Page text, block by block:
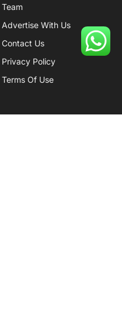
Team
Advertise With Us
Contact Us
Privacy Policy
Terms Of Use